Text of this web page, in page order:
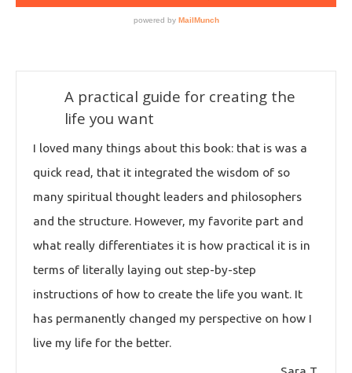
A practical guide for creating the
life you want
I loved many things about this book: that is was a
quick read, that it integrated the wisdom of so
many spiritual thought leaders and philosophers
and the structure. However, my favorite part and
what really differentiates it is how practical it is in
terms of literally laying out step-by-step
instructions of how to create the life you want. It
has permanently changed my perspective on how I
live my life for the better.